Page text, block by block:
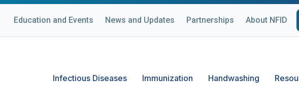
Education and Events News and Updates Partnerships About NFID
Infectious Diseases Immunization Handwashing